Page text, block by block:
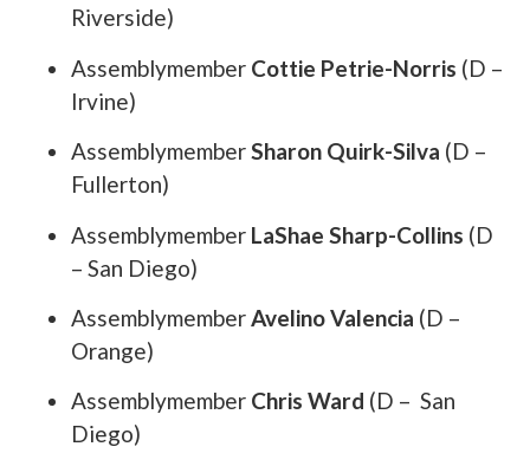
Riverside)
Assemblymember Cottie Petrie-Norris (D –
Irvine)
AssemblymemberSharon Quirk-Silva (D –
Fullerton)
Assemblymember LaShae Sharp-Collins (D
– San Diego)
AssemblymemberAvelino Valencia (D –
Orange)
Assemblymember Chris Ward (D – San
Diego)